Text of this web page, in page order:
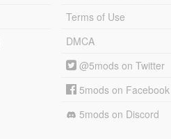
Terms of Use
DMCA
@5mods on Twitter
5mods on Facebook
5mods on Discord